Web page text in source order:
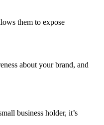
them to expose
about your brand, and
business holder, it’s